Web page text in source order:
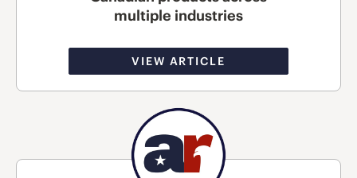
multiple industries
VIEW ARTICLE